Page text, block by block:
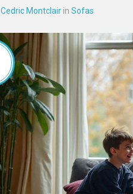
Cedric Montclair in Sofas